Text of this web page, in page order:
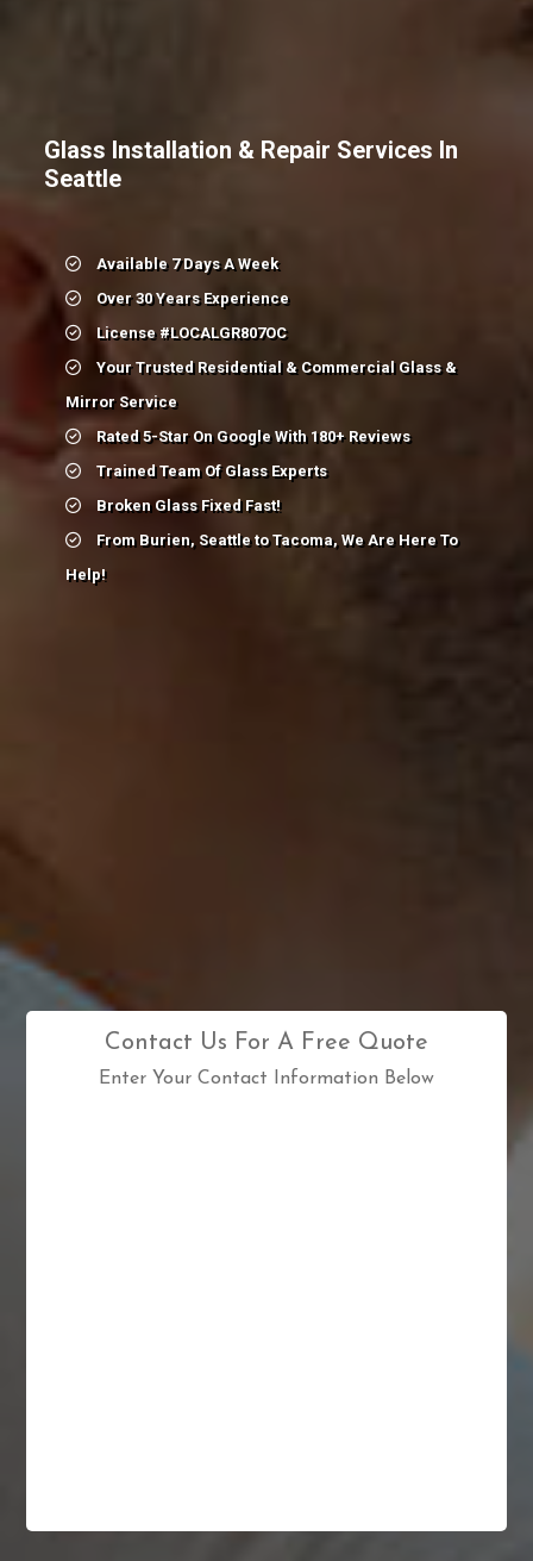
Glass Installation & Repair Services In
Seattle
Available 7 Days A Week
Over 30 Years Experience
License #LOCALGR807OC
Your Trusted Residential & Commercial Glass &
Mirror Service
Rated 5-Star On Google With 180+ Reviews
Trained Team Of Glass Experts
Broken Glass Fixed Fast!
From Burien, Seattle to Tacoma, We Are Here To
Help!
Contact Us For A Free Quote
Enter Your Contact Information Below